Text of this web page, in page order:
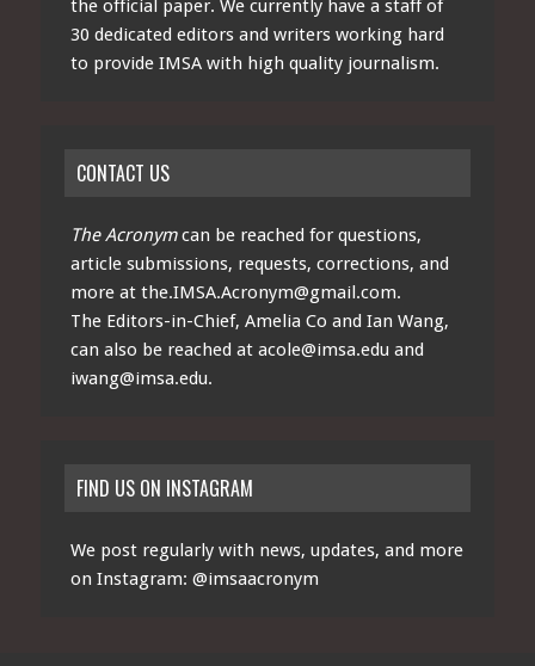
the official paper. We currently have a staff of
30 dedicated editors and writers working hard
to provide IMSA with high quality journalism.
CONTACT US
The Acronymcan be reached for questions,
article submissions, requests, corrections, and
more at the.IMSA.Acronym@gmail.com.
The Editors-in-Chief, Amelia Co and Ian Wang,
can also be reached at acole@imsa.edu and
iwang@imsa.edu.
FIND US ON INSTAGRAM
We post regularly with news, updates, and more
on Instagram: @imsaacronym